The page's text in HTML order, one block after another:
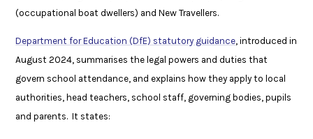
(occupational boat dwellers) and New Travellers.
Department for Education (DfE) statutory guidance, introduced in
August 2024, summarises the legal powers and duties that
govern school attendance, and explains how they apply to local
authorities, head teachers, school staff, governing bodies, pupils
and parents. It states: